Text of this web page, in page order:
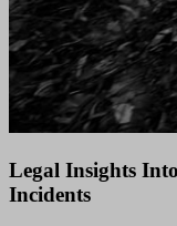
Legal Insights
Incidents